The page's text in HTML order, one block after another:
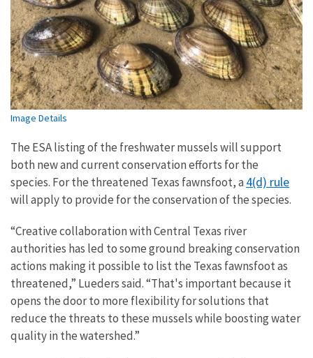
Image Details
The ESA listing of the freshwater mussels will support
both new and current conservation efforts for the
species. For the threatened Texas fawnsfoot, a 4(d) rule
will apply to provide for the conservation of the species.
“Creative collaboration with Central Texas river
authorities has led to some ground breaking conservation
actions making it possible to list the Texas fawnsfoot as
threatened,” Lueders said. “That's important because it
opens the door to more flexibility for solutions that
reduce the threats to these mussels while boosting water
quality in the watershed.”